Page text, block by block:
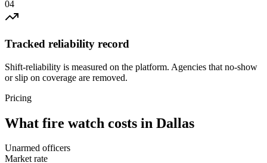
04
Tracked reliability record
Shift-reliability is measured on the platform. Agencies that no-show
or slip on coverage are removed.
Pricing
What fire watch costs in Dallas
Unarmed officers
Market rate